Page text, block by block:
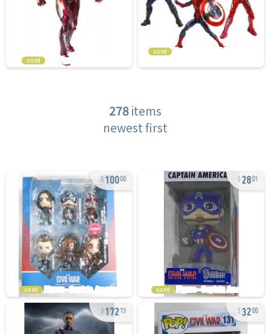
used
used
278items
newest first
10000
used
2801
used
17273 3200